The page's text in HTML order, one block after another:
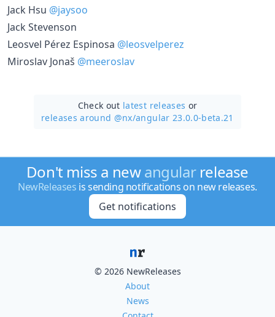
Jack Hsu @jaysoo
Jack Stevenson
Leosvel Pérez Espinosa @leosvelperez
Miroslav Jonaš @meeroslav
Check out latest releases or
releases around @nx/angular 23.0.0-beta.21
Don't miss a newangularrelease
NewReleases is sending notifications on new releases.
Get notifications
© 2026 NewReleases
About
News